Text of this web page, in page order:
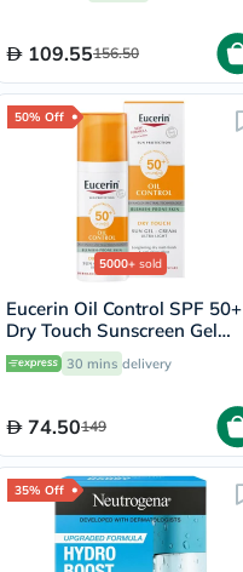
109.55156.50
50% Off
5000+ sold
Eucerin Oil Control SPF 50+
Dry Touch Sunscreen Gel
Cream 50ml
30 mins delivery
74.50149
35% Off